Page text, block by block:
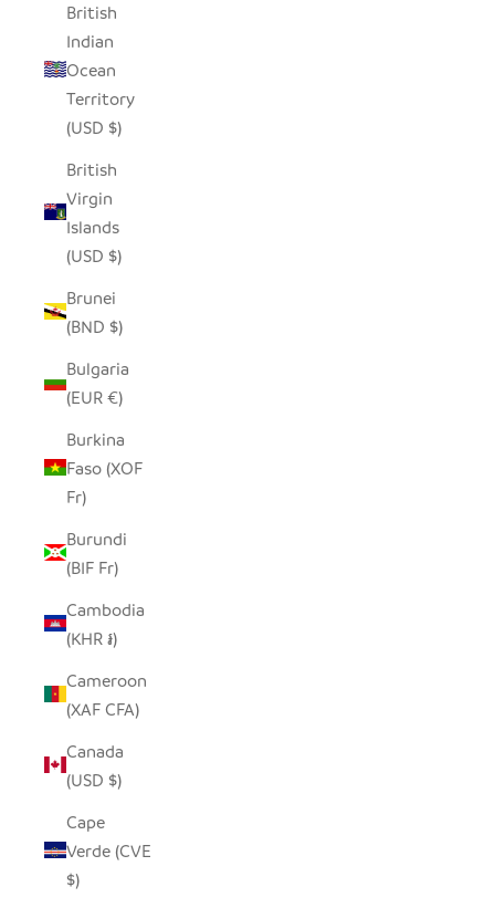
British
Indian
Ocean
Territory
(USD $)
British
Virgin
Islands
(USD $)
Brunei
(BND $)
Bulgaria
(EUR €)
Burkina
Faso (XOF
Fr)
Burundi
(BIF Fr)
Cambodia
(KHR ៛)
Cameroon
(XAF CFA)
Canada
(USD $)
Cape
Verde (CVE
$)